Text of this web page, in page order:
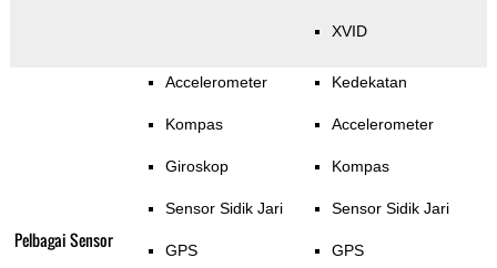
XVID
Pelbagai Sensor
Accelerometer
Kompas
Giroskop
Sensor Sidik Jari
GPS
Kedekatan
Accelerometer
Kompas
Sensor Sidik Jari
GPS